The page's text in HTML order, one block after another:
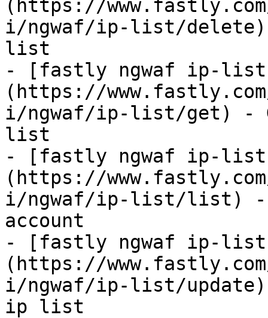
(https://
i/ngwaf/ip-list/delete)
list
- [fastly ngwaf ip-
(https://
i/ngwaf/ip-list/get) -
list
- [fastly ngwaf ip-
(https://
i/ngwaf/ip-list/list)
account
- [fastly ngwaf ip-list
(https://
i/ngwaf/ip-list/update)
ip list